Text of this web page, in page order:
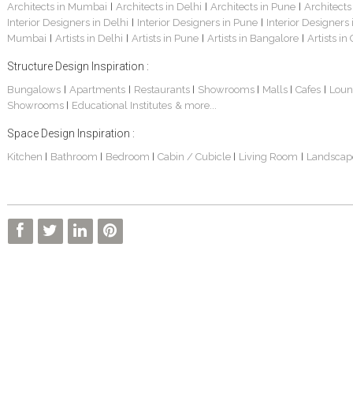
Architects in Mumbai Architects in Delhi Architects in Pune
Interior Designers in Delhi
Interior Designers in Pune
Interior Designers
Mumbai
Artists in Delhi Artists in Pune Artists in Bangalore Artists in
Structure Design Inspiration :
Bungalows| Apartments Restaurants Showrooms Malls Cafes
Showrooms
Educational Institutes & more...
Space Design Inspiration :
Kitchen Bathroom Bedroom Cabin / Cubicle Living Room